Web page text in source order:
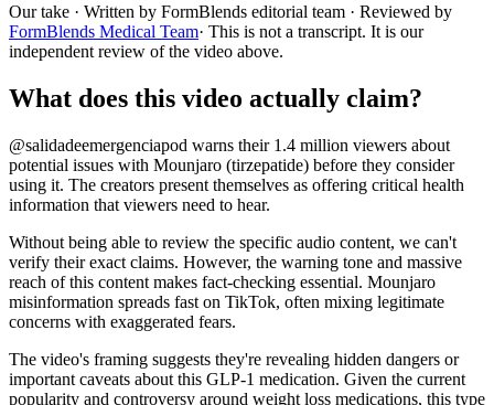
Our take · Written by FormBlends editorial team · Reviewed by
FormBlends Medical Team· This is not a transcript. It is our
independent review of the video above.
What does this video actually claim?
@salidadeemergenciapod warns their 1.4 million viewers about
potential issues with Mounjaro (tirzepatide) before they consider
using it. The creators present themselves as offering critical health
information that viewers need to hear.
Without being able to review the specific audio content, we can't
verify their exact claims. However, the warning tone and massive
reach of this content makes fact-checking essential. Mounjaro
misinformation spreads fast on TikTok, often mixing legitimate
concerns with exaggerated fears.
The video's framing suggests they're revealing hidden dangers or
important caveats about this GLP-1 medication. Given the current
popularity and controversy around weight loss medications, this type